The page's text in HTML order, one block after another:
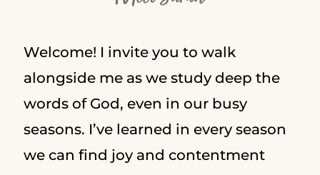
Welcome! I invite you to walk
alongside me as we study deep the
words of God, even in our busy
seasons. I’ve learned in every season
we can find joy and contentment